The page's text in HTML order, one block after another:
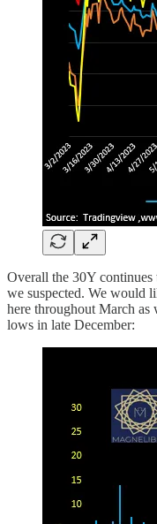
Overall the 30Y continues
we suspected. We would
here throughout March as
lows in late December: